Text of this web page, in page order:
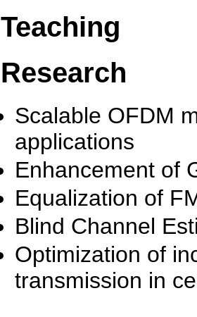
Teaching
Research
Scalable OFDM
applications
Enhancement of
Equalization of
Blind Channel
Optimization of
transmission in